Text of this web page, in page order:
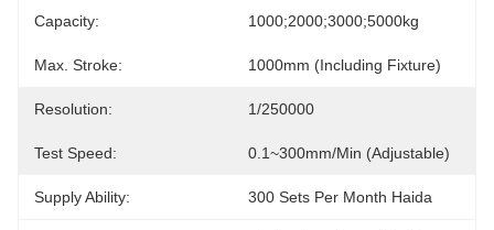
Capacity: 1000;2000;3000;5000kg
Max. Stroke: 1000mm (including Fixture)
Resolution: 1/250000
Test Speed: 0.1~300mm/min (adjustable)
Supply Ability: 300 Sets Per Month Haida